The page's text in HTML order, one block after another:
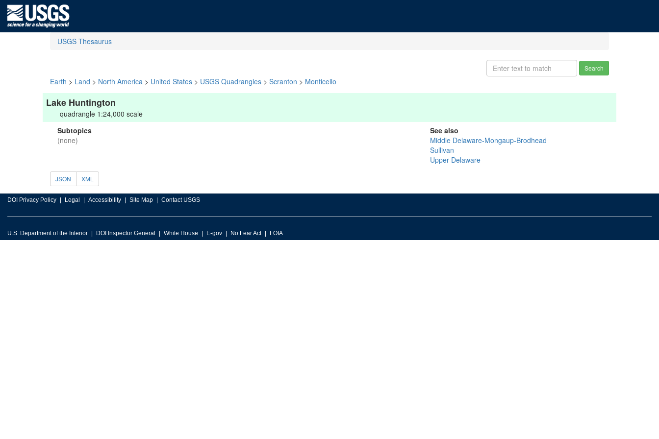
USGS Thesaurus
Search
Earth > Land > North America > United States > USGS Quadrangles > Scranton > Monticello
Lake Huntington
quadrangle 1:24,000 scale
Subtopics
(none)
See also
Middle Delaware-Mongaup-Brodhead
Sullivan
Upper Delaware
JSON XML
DOI Privacy Policy Legal Accessibility Site Map Contact USGS
U.S. Department of the Interior DOI Inspector General White House E-gov No Fear Act FOIA